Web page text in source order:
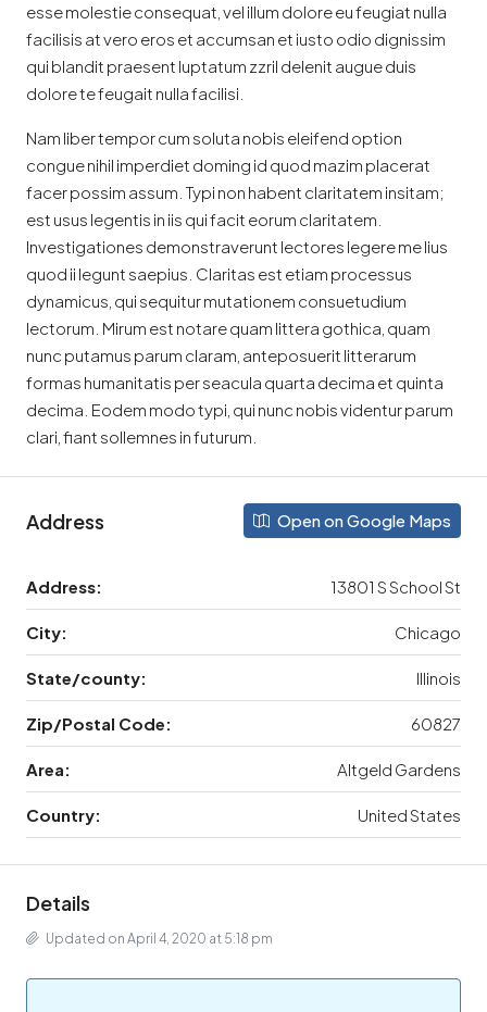
esse molestie consequat, vel illum dolore eu feugiat nulla
facilisis at vero eros et accumsan et iusto odio dignissim
qui blandit praesent luptatum zzril delenit augue duis
dolore te feugait nulla facilisi.
Nam liber tempor cum soluta nobis eleifend option
congue nihil imperdiet doming id quod mazim placerat
facer possim assum. Typi non habent claritatem insitam;
est usus legentis in iis qui facit eorum claritatem.
Investigationes demonstraverunt lectores legere me lius
quod ii legunt saepius. Claritas est etiam processus
dynamicus, qui sequitur mutationem consuetudium
lectorum. Mirum est notare quam littera gothica, quam
nunc putamus parum claram, anteposuerit litterarum
formas humanitatis per seacula quarta decima et quinta
decima. Eodem modo typi, qui nunc nobis videntur parum
clari, fiant sollemnes in futurum.
Address Open on Google Maps
Address: 13801 S School St
City: Chicago
State/county: Illinois
Zip/Postal Code: 60827
Area: Altgeld Gardens
Country: United States
Details
Updated on April 4, 2020 at 5:18 pm